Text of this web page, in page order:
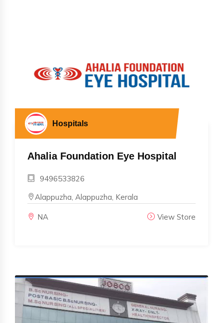
Hospitals
Ahalia Foundation Eye Hospital
9496533826
Alappuzha, Alappuzha, Kerala
NA View Store